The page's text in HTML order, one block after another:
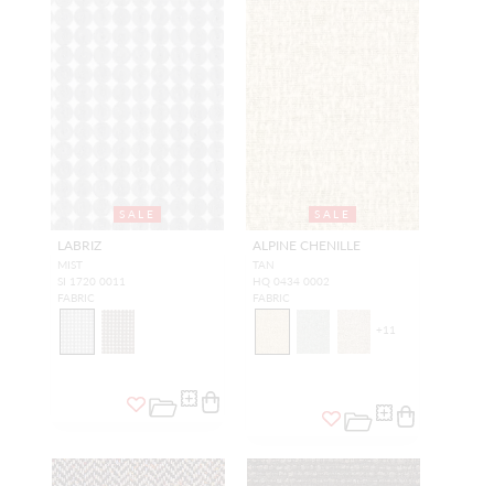
SALE
LABRIZ
MIST
SI 1720 0011
FABRIC
SALE
ALPINE CHENILLE
TAN
HQ 0434 0002
FABRIC
+ 11